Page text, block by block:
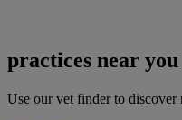
practices near you
Use our vet finder to discover